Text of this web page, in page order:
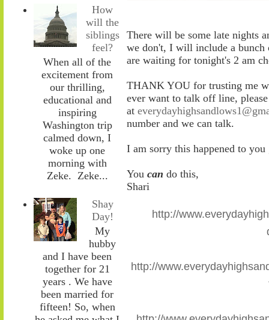
How
will the
siblings
feel?
When all of the
excitement from
our thrilling,
educational and
inspiring
Washington trip
calmed down, I
woke up one
morning with
Zeke. Zeke...
Shay
Day!
My
hubby
and I have been
together for 21
years . We have
been married for
fifteen! So, when
There will be some late nights
we don't, I will include a
are waiting for tonight's 2 am
THANK YOU for trusting me
ever want to talk off line,
at
number and we can talk.
I am sorry this happened to
You can do this,
Shari
http://
http://